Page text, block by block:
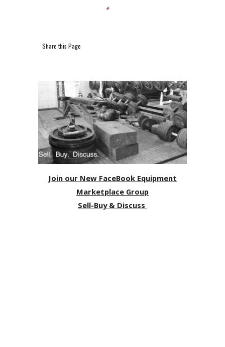
Share this Page
Join our New FaceBook Equipment
Marketplace Group
Sell-Buy & Discuss